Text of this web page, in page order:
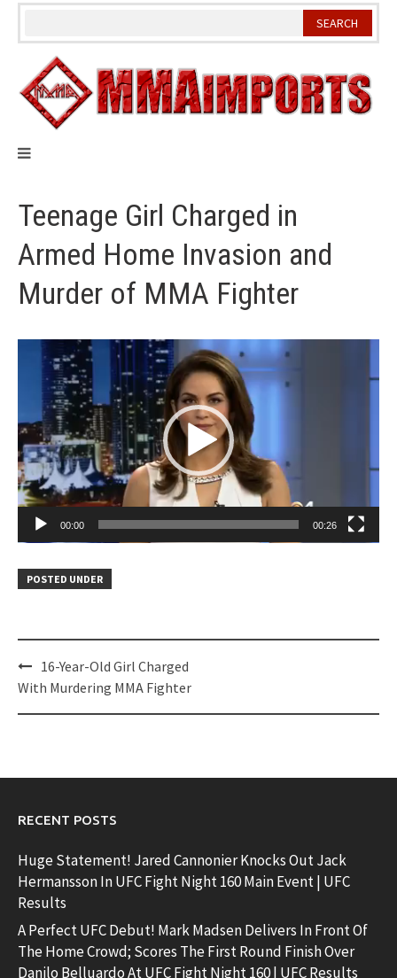
Skip
Teenage Girl Charged in
Armed Home Invasion and
Murder of MMA Fighter
Player
00:00 00:26
POSTED UNDER
Post
navigation
16-Year-Old Girl Charged
With Murdering MMA Fighter
RECENT POSTS
Huge Statement! Jared Cannonier Knocks Out Jack
Hermansson In UFC Fight Night 160 Main Event | UFC
Results
A Perfect UFC Debut! Mark Madsen Delivers In Front Of
The Home Crowd; Scores The First Round Finish Over
Danilo Belluardo At UFC Fight Night 160 | UFC Results